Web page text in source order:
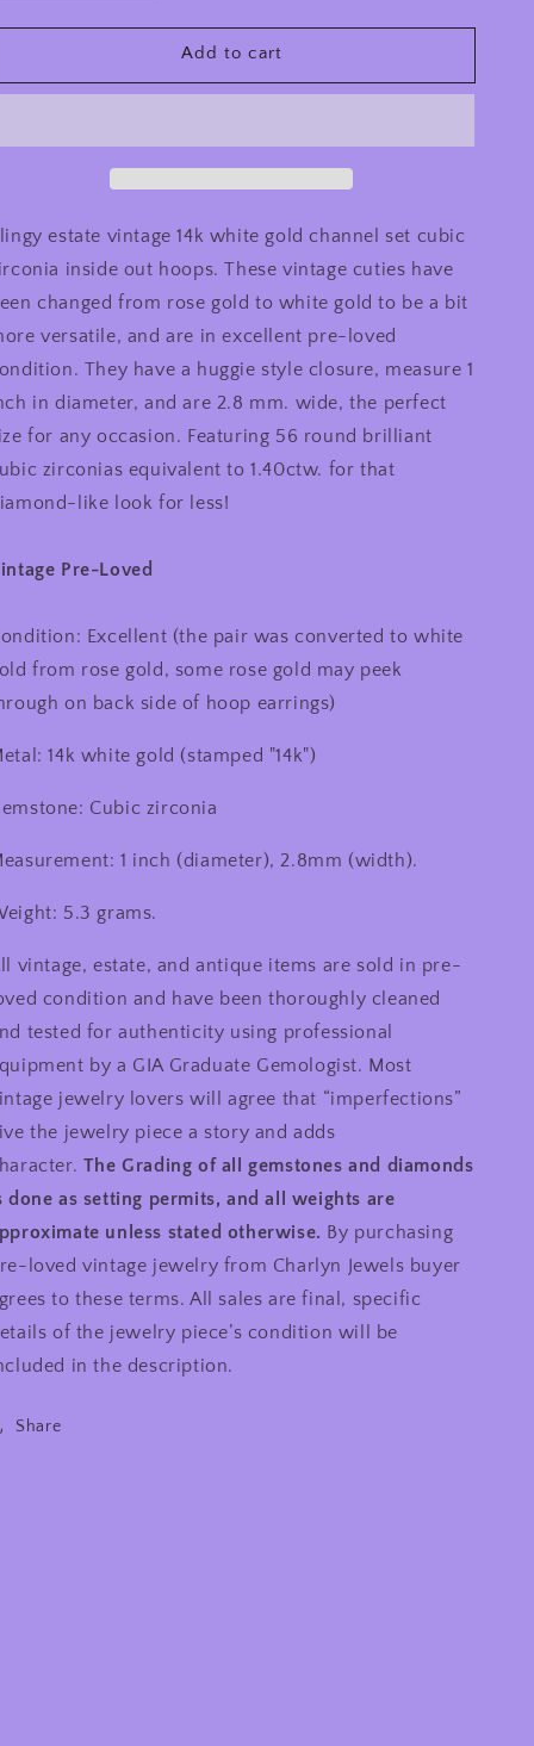
for
Vintage
CZ
Inside
Out
Hoop
Earrings
inch
for
Estate
Vintage
CZ
Inside
Out
Hoop
Earrings
1
inch
Add to cart
estate vintage 14k white gold channel set cubic
inside out hoops. These vintage cuties have
changed from rose gold to white gold to be a bit
versatile, and are in excellent pre-loved
They have a huggie style closure, measure 1
in diameter, and are 2.8 mm. wide, the perfect
for any occasion. Featuring 56 round brilliant
zirconias equivalent to 1.40ctw. for that
like look for less!
Pre-Loved
Excellent (the pair was converted to white
from rose gold, some rose gold may peek
on back side of hoop earrings)
14k white gold (stamped "14k")
Cubic zirconia
1 inch (diameter), 2.8mm (width).
5.3 grams.
vintage, estate, and antique items are sold in pre-
condition and have been thoroughly cleaned
tested for authenticity using professional
by a GIA Graduate Gemologist. Most
jewelry lovers will agree that “imperfections”
the jewelry piece a story and adds
The Grading of all gemstones and diamonds
done as setting permits, and all weights are
unless stated otherwise. By purchasing
loved vintage jewelry from Charlyn Jewels buyer
to these terms. All sales are final, specific
of the jewelry piece’s condition will be
in the description.
Share